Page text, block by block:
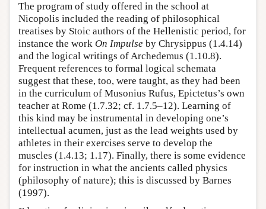
The program of study offered in the school at
Nicopolis included the reading of philosophical
treatises by Stoic authors of the Hellenistic period, for
instance the work On Impulse by Chrysippus (1.4.14)
and the logical writings of Archedemus (1.10.8).
Frequent references to formal logical schemata
suggest that these, too, were taught, as they had been
in the curriculum of Musonius Rufus, Epictetus’s own
teacher at Rome (1.7.32; cf. 1.7.5–12). Learning of
this kind may be instrumental in developing one’s
intellectual acumen, just as the lead weights used by
athletes in their exercises serve to develop the
muscles (1.4.13; 1.17). Finally, there is some evidence
for instruction in what the ancients called physics
(philosophy of nature); this is discussed by Barnes
(1997).